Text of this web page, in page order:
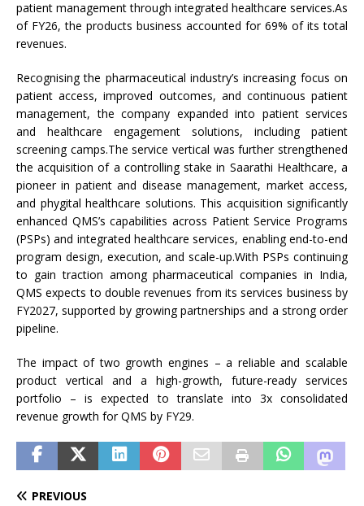
patient management through integrated healthcare services.As
of FY26, the products business accounted for 69% of its total
revenues.
Recognising the pharmaceutical industry’s increasing focus on
patient access, improved outcomes, and continuous patient
management, the company expanded into patient services
and healthcare engagement solutions, including patient
screening camps.The service vertical was further strengthened
the acquisition of a controlling stake in Saarathi Healthcare, a
pioneer in patient and disease management, market access,
and phygital healthcare solutions. This acquisition significantly
enhanced QMS’s capabilities across Patient Service Programs
(PSPs) and integrated healthcare services, enabling end-to-end
program design, execution, and scale-up.With PSPs continuing
to gain traction among pharmaceutical companies in India,
QMS expects to double revenues from its services business by
FY2027, supported by growing partnerships and a strong order
pipeline.
The impact of two growth engines – a reliable and scalable
product vertical and a high-growth, future-ready services
portfolio – is expected to translate into 3x consolidated
revenue growth for QMS by FY29.
PREVIOUS